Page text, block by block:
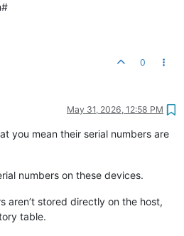
0
May 31, 2026, 12:58 PM
you mean their serial numbers are
numbers on these devices.
aren’t stored directly on the host,
table.